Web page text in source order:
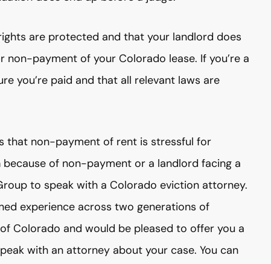
are protected and that your landlord does
payment of your Colorado lease. If you’re a
you’re paid and that all relevant laws are
that non-payment of rent is stressful for
of non-payment or a landlord facing a
to speak with a Colorado eviction attorney.
experience across two generations of
Colorado and would be pleased to offer you a
with an attorney about your case. You can